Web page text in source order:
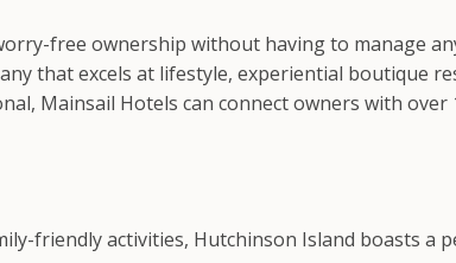
free ownership without having to manage
that excels at lifestyle, experiential boutique
Mainsail Hotels can connect owners with
friendly activities, Hutchinson Island boasts